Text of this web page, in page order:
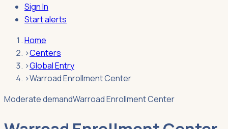
Sign In
Start alerts
Home
›Centers
›Global Entry
›Warroad Enrollment Center
Moderate demandWarroad Enrollment Center